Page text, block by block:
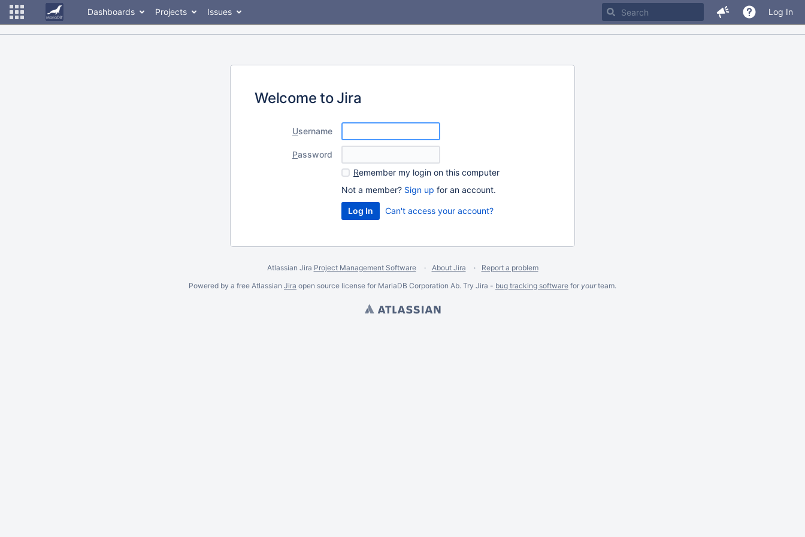
Dashboards Projects Issues Log In
Welcome to Jira
Username
Password
Remember my login on this computer
Not a member? Sign up for an account.
Can't access your account?
Atlassian Jira Project Management Software About Jira
Report a problem
Powered by a free Atlassian Jira open source license for MariaDB Corporation Ab. Try Jira - bug tracking software for yourteam.